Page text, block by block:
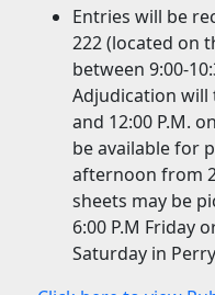
Entries will be
222 (located on
between 9:00-
Adjudication will
and 12:00 P.M.
be available for
afternoon from
sheets may be
6:00 P.M Friday
Saturday in